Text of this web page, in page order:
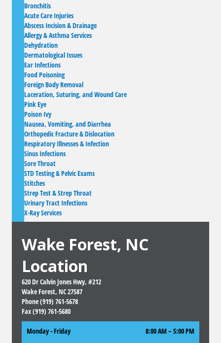
Bronchitis
Acute Care Injuries
Abscess Incision & Drainage
Allergy & Asthma Services
Dehydration
Dermatological Issues
Ear Infections
Food Poisoning
Foreign Body Removal
Laceration, Suturing, and Wound Care
Pink Eye
Poison Ivy
Nausea, Vomiting, and Diarrhea
Orthopedic Fracture & Dislocation
Respiratory Illnesses & Infection
Sinus Infections
Sore Throat
STD Testing & Pelvic Exams
Stitches
Strep Test & Strep Throat
Urinary Tract Infections
X-Ray Services
Wake Forest, NC
Location
620 Dr Calvin Jones Hwy, #212
Wake Forest, NC 27587
Phone (919) 761-5678
Fax (919) 761-5680
Monday - Friday 8:00 AM – 5:00 PM